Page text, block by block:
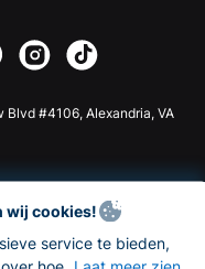
#4106, Alexandria, VA
wij cookies!
service te bieden,